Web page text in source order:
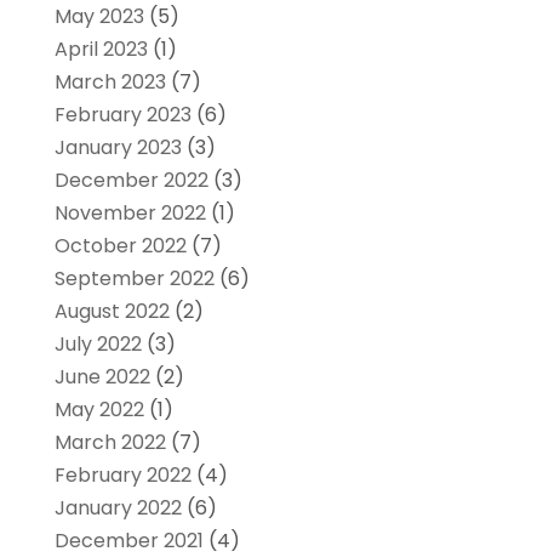
May 2023 (5)
April 2023 (1)
March 2023 (7)
February 2023 (6)
January 2023 (3)
December 2022(3)
November 2022(1)
October 2022(7)
September 2022(6)
August 2022(2)
July 2022(3)
June 2022(2)
May 2022(1)
March 2022(7)
February 2022(4)
January 2022(6)
December 2021 (4)